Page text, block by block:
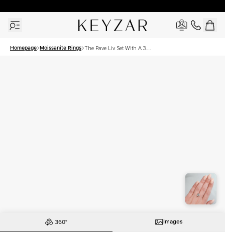
Homepage Moissanite Rings The Pave Liv Set With A 3.5
Images